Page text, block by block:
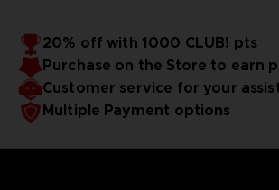
20% off with 1000 CLUB! pts
Purchase on the Store to earn
Customer service for your
Multiple Payment options